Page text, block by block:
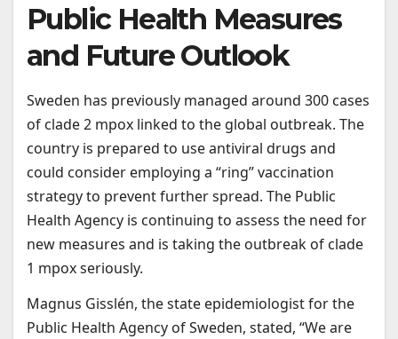
Public Health Measures
and Future Outlook
Sweden has previously managed around 300 cases
of clade 2 mpox linked to the global outbreak. The
country is prepared to use antiviral drugs and
could consider employing a “ring” vaccination
strategy to prevent further spread. The Public
Health Agency is continuing to assess the need for
new measures and is taking the outbreak of clade
1 mpox seriously.
Magnus Gisslén, the state epidemiologist for the
Public Health Agency of Sweden, stated, “We are